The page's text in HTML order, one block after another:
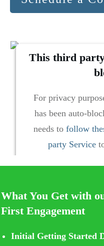
This third
For privacy
has been auto-
needs to follow
party Service
script will be
What You Get with
First Engagement
Initial Getting Started